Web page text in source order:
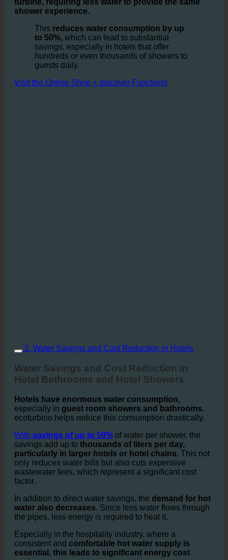
guest's comfort. By installing the ecoturbino module,
the water is swirled and
turbine, requiring less water to provide the same
shower experience.
Thisreduces water consumption by up
to 50%,which can lead to substantial
savings, especially in hotels that offer
hundreds or even thousands of showers to
guests daily.
2. Water Savings and Cost Reduction in Hotels
Hotel Bathrooms and Hotel Showers
Hotels have enormous water consumption,
especially in
guest room showers and bathrooms.
ecoturbino helps reduce this consumption drastically.
Withsavings of up to 50%of water per shower, the
savings add up tothousands of liters per day,
particularly in larger hotels or hotel chains.This not
only reduces water bills but also cuts expensive
wastewater fees, which represent a significant cost
factor.
In addition to direct water savings, thedemand for hot
water also decreases. Since less water flows through
the pipes, less energy is required to heat it.
Especially in the hospitality industry, where a